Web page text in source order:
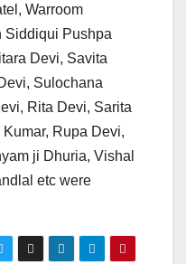
Warroom
Siddiqui Pushpa
Devi, Savita
Sulochana
Rita Devi, Sarita
Rupa Devi,
ji Dhuria, Vishal
etc were